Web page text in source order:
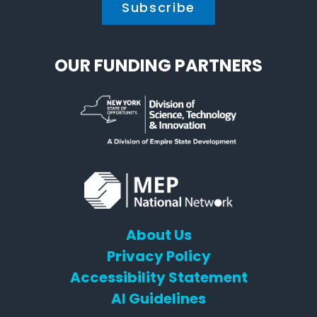
OUR FUNDING PARTNERS
About Us
Privacy Policy
Accessibility Statement
AI Guidelines